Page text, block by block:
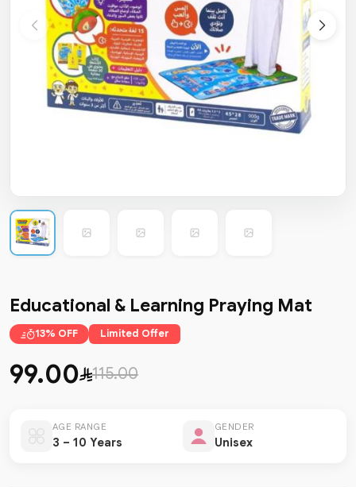
Educational & Learning Praying Mat
13% OFF Limited Offer
99.00 115.00
AGE RANGE
3 – 10 Years
GENDER
Unisex